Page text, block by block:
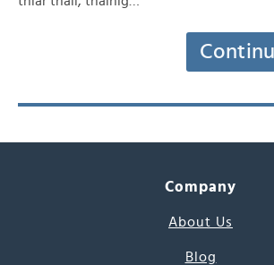
Company
About Us
Blog